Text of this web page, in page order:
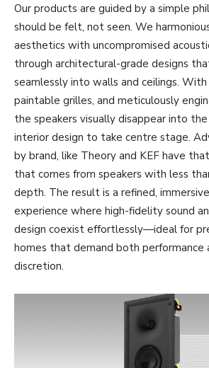
Our products are guided by a simple
should be felt, not seen. We
aesthetics with uncompromised
through architectural-grade designs
seamlessly into walls and ceilings.
paintable grilles, and meticulously
the speakers visually disappear into
interior design to take centre stage.
by brand, like Theory and KEF have
that comes from speakers with less
depth. The result is a refined,
experience where high-fidelity sound
design coexist effortlessly—ideal for
homes that demand both performance
discretion.